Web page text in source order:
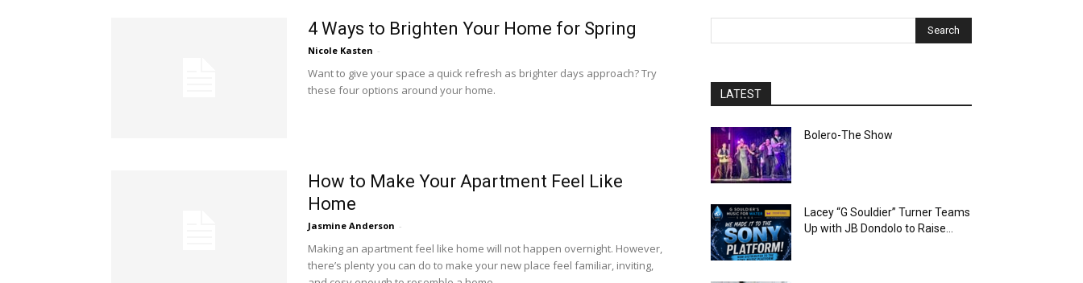
4 Ways to Brighten Your Home for Spring
Nicole Kasten -
Want to give your space a quick refresh as brighter days approach? Try
these four options around your home.
How to Make Your Apartment Feel Like
Home
Jasmine Anderson -
Making an apartment feel like home will not happen overnight. However,
there’s plenty you can do to make your new place feel familiar, inviting,
LATEST
Bolero-The Show
Lacey “G Souldier” Turner Teams
Up with JB Dondolo to Raise...